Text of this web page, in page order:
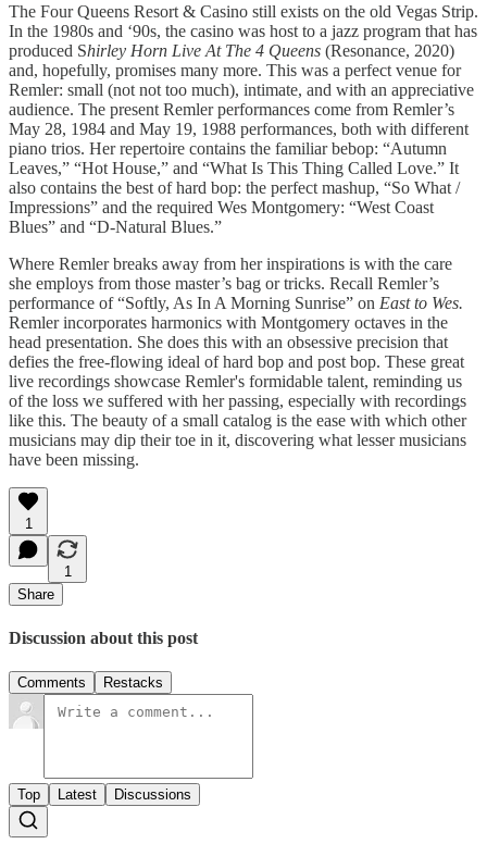
The Four Queens Resort & Casino still exists on the old Vegas Strip.
In the 1980s and ‘90s, the casino was host to a jazz program that has
produced Shirley Horn Live At The 4 Queens (Resonance, 2020)
and, hopefully, promises many more. This was a perfect venue for
Remler: small (not not too much), intimate, and with an appreciative
audience. The present Remler performances come from Remler’s
May 28, 1984 and May 19, 1988 performances, both with different
piano trios. Her repertoire contains the familiar bebop: “Autumn
Leaves,” “Hot House,” and “What Is This Thing Called Love.” It
also contains the best of hard bop: the perfect mashup, “So What /
Impressions” and the required Wes Montgomery: “West Coast
Blues” and “D-Natural Blues.”
Where Remler breaks away from her inspirations is with the care
she employs from those master’s bag or tricks. Recall Remler’s
performance of “Softly, As In A Morning Sunrise” on East to Wes.
Remler incorporates harmonics with Montgomery octaves in the
head presentation. She does this with an obsessive precision that
defies the free-flowing ideal of hard bop and post bop. These great
live recordings showcase Remler's formidable talent, reminding us
of the loss we suffered with her passing, especially with recordings
like this. The beauty of a small catalog is the ease with which other
musicians may dip their toe in it, discovering what lesser musicians
have been missing.
1
1
Share
Discussion about this post
Comments Restacks
Top Latest Discussions